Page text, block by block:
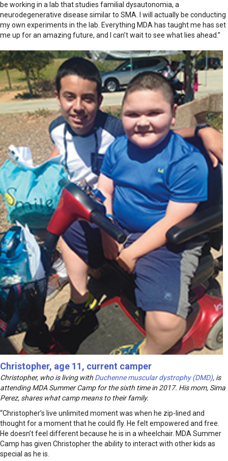
be working in a lab that studies familial dysautonomia, a
neurodegenerative disease similar to SMA. I will actually be conducting
my own experiments in the lab. Everything MDA has taught me has set
me up for an amazing future, and I can’t wait to see what lies ahead.”
Christopher, age 11, current camper
Christopher, who is living with Duchenne muscular dystrophy (DMD), is
attending MDA Summer Camp for the sixth time in 2017. His mom, Sima
Perez, shares what camp means to their family.
“Christopher’s live unlimited moment was when he zip-lined and
thought for a moment that he could fly. He felt empowered and free.
He doesn’t feel different because he is in a wheelchair. MDA Summer
Camp has given Christopher the ability to interact with other kids as
special as he is.